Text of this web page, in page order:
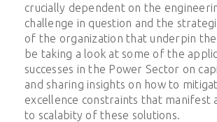
crucially dependent on the
challenge in question and the
of the organization that underpin the
be taking a look at some of the
successes in the Power Sector on
and sharing insights on how to
excellence constraints that manifest
to scalabity of these solutions.